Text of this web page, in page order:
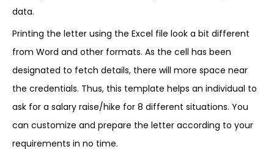
data.
Printing the letter using the Excel file look a bit different
from Word and other formats. As the cell has been
designated to fetch details, there will more space near
the credentials. Thus, this template helps an individual to
ask for a salary raise/hike for 8 different situations. You
can customize and prepare the letter according to your
requirements in no time.